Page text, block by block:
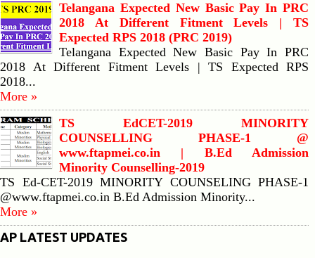
Telangana Expected New Basic Pay In PRC
2018 At Different Fitment Levels | TS
Expected RPS 2018 (PRC 2019)
Telangana Expected New Basic Pay In PRC
2018 At Different Fitment Levels | TS Expected RPS
2018...
More »
TS EdCET-2019 MINORITY
COUNSELLING PHASE-1 @
www.ftapmei.co.in | B.Ed Admission
Minority Counselling-2019
TS Ed-CET-2019 MINORITY COUNSELING PHASE-1
@www.ftapmei.co.in B.Ed Admission Minority...
More »
AP LATEST UPDATES